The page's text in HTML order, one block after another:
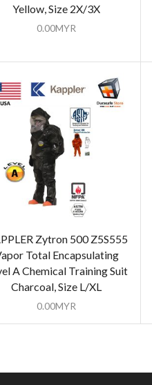
Yellow, Size 2X/3X
0.00MYR
Zytron 500 Z5S555
Total Encapsulating
A Chemical Training Suit
Charcoal, Size L/XL
0.00MYR